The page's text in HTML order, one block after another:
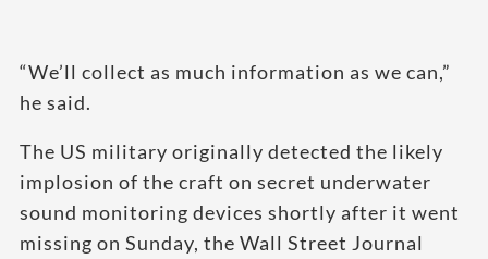
“We’ll collect as much information as we can,”
he said.
The US military originally detected the likely
implosion of the craft on secret underwater
sound monitoring devices shortly after it went
missing on Sunday, the Wall Street Journal